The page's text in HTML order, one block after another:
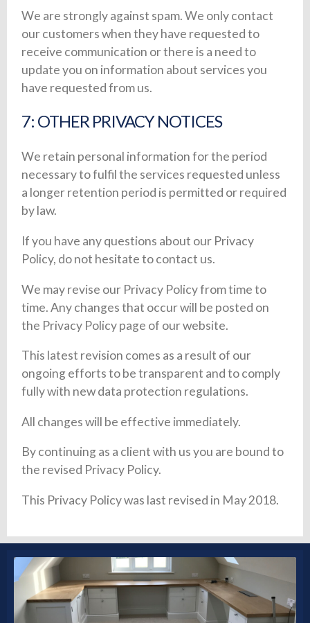
We are strongly against spam. We only contact
our customers when they have requested to
receive communication or there is a need to
update you on information about services you
have requested from us.
7: OTHER PRIVACY NOTICES
We retain personal information for the period
necessary to fulfil the services requested unless
a longer retention period is permitted or required
by law.
If you have any questions about our Privacy
Policy, do not hesitate to contact us.
We may revise our Privacy Policy from time to
time. Any changes that occur will be posted on
the Privacy Policy page of our website.
This latest revision comes as a result of our
ongoing efforts to be transparent and to comply
fully with new data protection regulations.
All changes will be effective immediately.
By continuing as a client with us you are bound to
the revised Privacy Policy.
This Privacy Policy was last revised in May 2018.